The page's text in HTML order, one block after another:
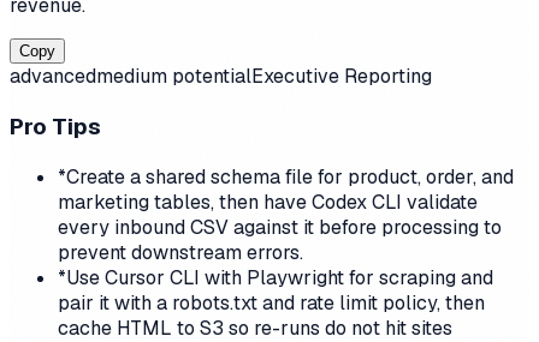
revenue.
Copy
advancedmedium potentialExecutive Reporting
Pro Tips
*Create a shared schema file for product, order, and
marketing tables, then have Codex CLI validate
every inbound CSV against it before processing to
prevent downstream errors.
*Use Cursor CLI with Playwright for scraping and
pair it with a robots.txt and rate limit policy, then
cache HTML to S3 so re-runs do not hit sites